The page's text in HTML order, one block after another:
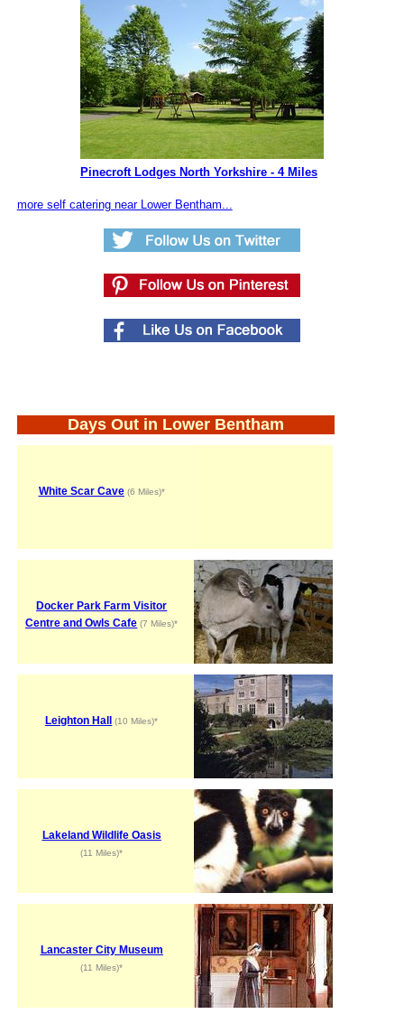
Pinecroft Lodges North Yorkshire - 4 Miles
more self catering near Lower Bentham...
Days Out in Lower Bentham
White Scar Cave(6 Miles)*
Docker Park Farm Visitor
Centre and Owls Cafe (7 Miles)*
Leighton Hall (10 Miles)*
Lakeland Wildlife Oasis
(11 Miles)*
Lancaster City Museum
(11 Miles)*